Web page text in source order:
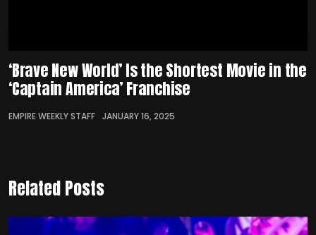
‘Brave New World’ Is the Shortest Movie in the
‘Captain America’ Franchise
EMPIRE WEEKLY STAFF JANUARY 16, 2025
Related Posts